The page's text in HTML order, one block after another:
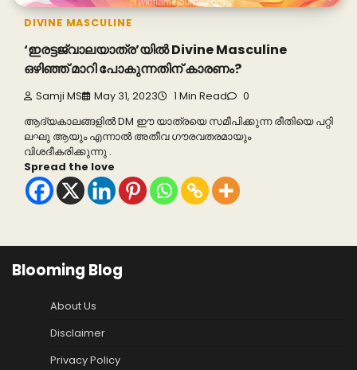
DIVINE MASCULINE
‘ഇരട്ടജ്വാലയാത്ര’യിൽ Divine Masculine
ഒഴിഞ്ഞ് മാറി പോകുന്നതിന് കാരണം?
Samji MS May 31, 2023 1 Min Read 0
ആദ്യകാലങ്ങളിൽ DM ഈ യാത്രയെ സമീപിക്കുന്ന രീതിയെ പറ്റി
ലഘു ആയും എന്നാൽ അതീവ ഗൗരവതരമായും
വിശദീകരിക്കുന്നു .
Spread the love
Blooming Blog
About Us
Disclaimer
Privacy Policy